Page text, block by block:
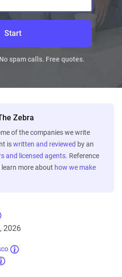
Start
spam calls. Free quotes.
Zebra
of the companies we write
iswritten and reviewed by an
and licensed agents. Reference
learn more about how we make
2026